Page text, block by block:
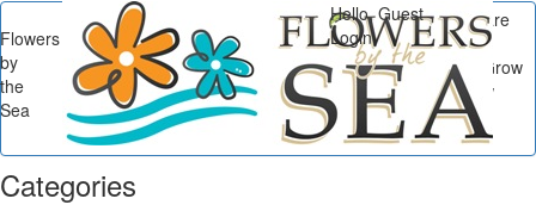
Flowers
by
the
Sea
Categories
Hello, Guest
Login
You are
here
Flowers by the Sea
Grow
a Riot of Color with New
Salvia Cottage Garden
Collections...